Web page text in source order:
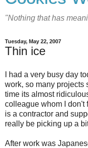
"Nothing that has
Tuesday, May 22, 2007
Thin ice
I had a very busy day
work, so many projects
time its almost
colleague whom I don't
is a contractor and
really be picking up a
After work was